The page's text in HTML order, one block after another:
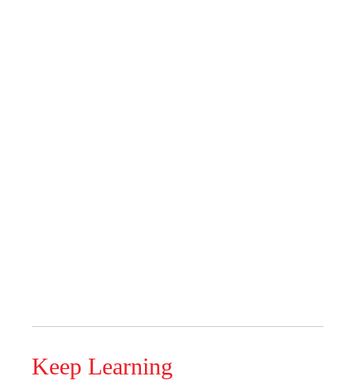
Keep Learning